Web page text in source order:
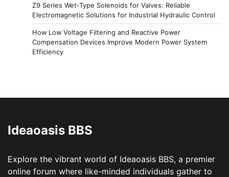
Z9 Series Wet-Type Solenoids for Valves: Reliable
Electromagnetic Solutions for Industrial Hydraulic Control
How Low Voltage Filtering and Reactive Power
Compensation Devices Improve Modern Power System
Efficiency
Ideaoasis BBS
Explore the vibrant world of Ideaoasis BBS, a premier
online forum where like-minded individuals gather to